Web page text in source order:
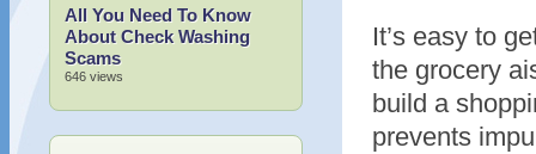
It’s easy to
the grocery
build a
prevents
All You Need To Know
About Check Washing
Scams
646 views